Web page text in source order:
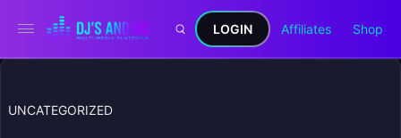
LOGIN Affiliates Shop
UNCATEGORIZED